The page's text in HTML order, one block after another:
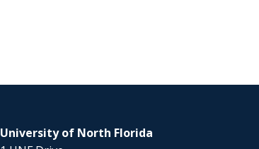
University of North Florida